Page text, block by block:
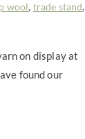
wool, trade stand,
on display at
found our